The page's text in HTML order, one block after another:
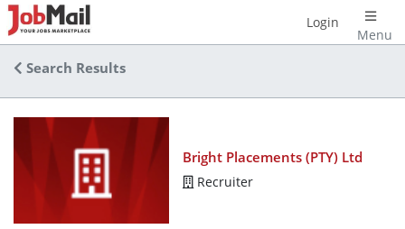
Menu
Login
Search Results
Bright Placements (PTY) Ltd
Recruiter